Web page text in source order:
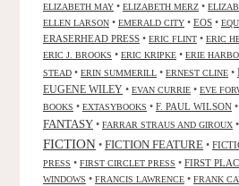
ELIZABETH MAY • ELIZABETH MERZ •
ELLEN LARSON • EMERALD CITY • EOS •
ERASERHEAD PRESS • ERIC FLINT • ERIC
ERIC J. BROOKS • ERIC KRIPKE • ERIE
STEAD • ERIN SUMMERILL • ERNEST CLINE •
EUGENE WILEY • EVAN CURRIE • EVE
BOOKS • EXTASYBOOKS • F. PAUL WILSON •
FANTASY • FARRAR STRAUS AND GIROUX •
FICTION • FICTION FEATURE •
PRESS • FIRST CIRCLET PRESS • FIRST
WINDOWS • FRANCIS LAWRENCE • FRANK